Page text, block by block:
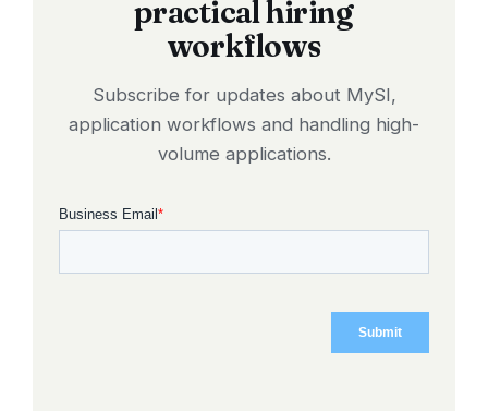
practical hiring
workflows
Subscribe for updates about MySI,
application workflows and handling high-
volume applications.